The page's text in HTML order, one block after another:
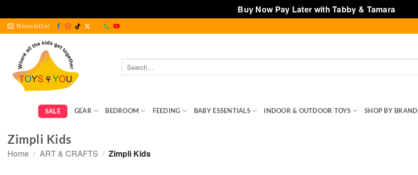
Buy Now Pay Later with Tabby & Tamara
Skip
content
Newsletter
Search
for:
SALE GEAR BEDROOM FEEDING BABY ESSENTIALS INDOOR & OUTDOOR TOYS SHOP BY BRAND
Zimpli Kids
Home / ART & CRAFTS / Zimpli Kids